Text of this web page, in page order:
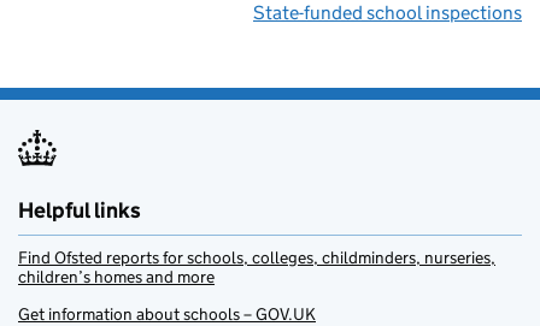
State-funded school inspections
Helpful links
Find Ofsted reports for schools, colleges, childminders, nurseries,
children’s homes and more
Get information about schools – GOV.UK